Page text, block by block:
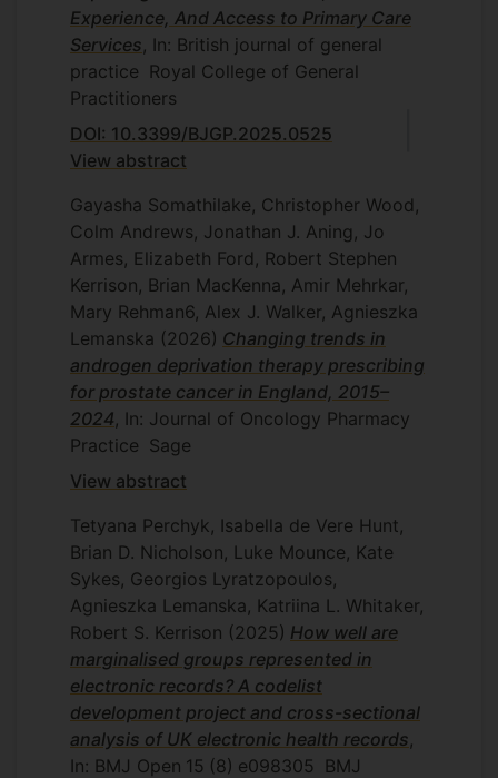
Sam Merriel, Dr Heba Sailem, Dr Gerard
Cummins
NHS England - Exploring the
effectiveness and cost-
effectiveness of text-message
reminders and telephone patient
of faecal immunochemical test
screening among non-
responders in London
Principal investigator. NHS England. 2022
- 2024. With co-investigators Professor
Christian von Wagner, Dr
Natasha Djedovic, Ms Sarah Marshall, Mr
Andrew Prentice, Professor Michael Lewis
Supervisors.
Christian von
Wagner , Yasemin Hirst
and Robert
Kerrison
Experience, And Access to Primary Care
Services , In: British journal of general
practice Royal College of General
Practitioners
DOI: 10.3399/BJGP.2025.0525
View abstract
Gayasha Somathilake, Christopher Wood,
Colm Andrews, Jonathan J. Aning, Jo
Armes, Elizabeth Ford, Robert Stephen
Kerrison, Brian MacKenna, Amir Mehrkar,
Mary Rehman6, Alex J. Walker, Agnieszka
Lemanska (2026) Changing trends in
androgen deprivation therapy prescribing
for prostate cancer in England, 2015–
2024 , In: Journal of Oncology Pharmacy
Practice Sage
View abstract
Tetyana Perchyk, Isabella de Vere Hunt,
Brian D. Nicholson, Luke Mounce, Kate
Sykes, Georgios Lyratzopoulos,
Agnieszka Lemanska, Katriina L. Whitaker,
Robert S. Kerrison (2025) How well are
marginalised groups represented in
electronic records? A codelist
development project and cross-sectional
analysis of UK electronic health records
In: BMJ Open 15 (8) e098305
BMJ